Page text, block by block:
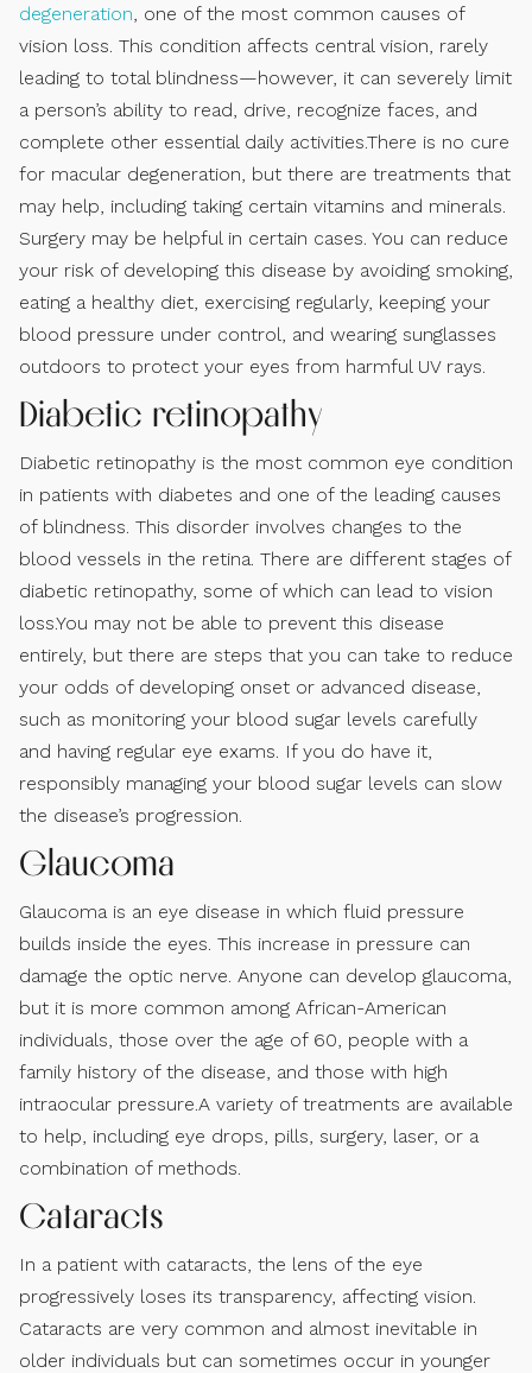
degeneration, one of the most common causes of
vision loss. This condition affects central vision, rarely
leading to total blindness—however, it can severely limit
a person’s ability to read, drive, recognize faces, and
complete other essential daily activities.There is no cure
for macular degeneration, but there are treatments that
may help, including taking certain vitamins and minerals.
Surgery may be helpful in certain cases. You can reduce
your risk of developing this disease by avoiding smoking,
eating a healthy diet, exercising regularly, keeping your
blood pressure under control, and wearing sunglasses
outdoors to protect your eyes from harmful UV rays.
Diabetic retinopathy
Diabetic retinopathy is the most common eye condition
in patients with diabetes and one of the leading causes
of blindness. This disorder involves changes to the
blood vessels in the retina. There are different stages of
diabetic retinopathy, some of which can lead to vision
loss.You may not be able to prevent this disease
entirely, but there are steps that you can take to reduce
your odds of developing onset or advanced disease,
such as monitoring your blood sugar levels carefully
and having regular eye exams. If you do have it,
responsibly managing your blood sugar levels can slow
the disease’s progression.
Glaucoma
Glaucoma is an eye disease in which fluid pressure
builds inside the eyes. This increase in pressure can
damage the optic nerve. Anyone can develop glaucoma,
but it is more common among African-American
individuals, those over the age of 60, people with a
family history of the disease, and those with high
intraocular pressure.A variety of treatments are available
to help, including eye drops, pills, surgery, laser, or a
combination of methods.
Cataracts
In a patient with cataracts, the lens of the eye
progressively loses its transparency, affecting vision.
Cataracts are very common and almost inevitable in
older individuals but can sometimes occur in younger